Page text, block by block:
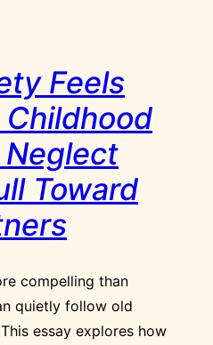
Feels
Childhood
Neglect
Toward
compelling than
quietly follow old
essay explores how